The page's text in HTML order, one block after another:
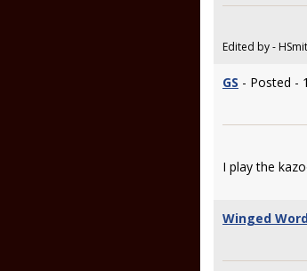
Edited by -
GS - Posted -
I play the
Winged